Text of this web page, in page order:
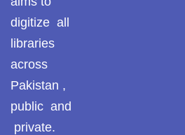
digitize all
libraries
across
Pakistan ,
public and
private.